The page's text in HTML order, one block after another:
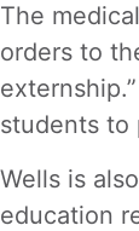
The
orders to
students to
Wells is
education